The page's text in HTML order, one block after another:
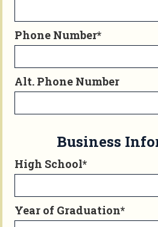
Phone Number*
Alt. Phone Number
Business
High School*
Year of Graduation*